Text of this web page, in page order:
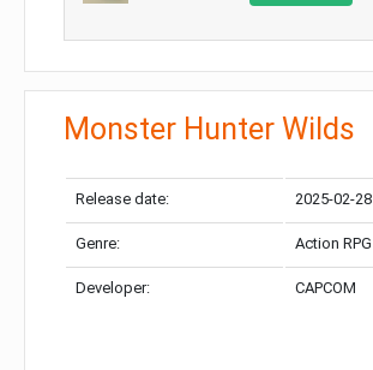
Monster Hunter Wilds
Release date: 2025-02-28
Genre: Action RPG
Developer: CAPCOM